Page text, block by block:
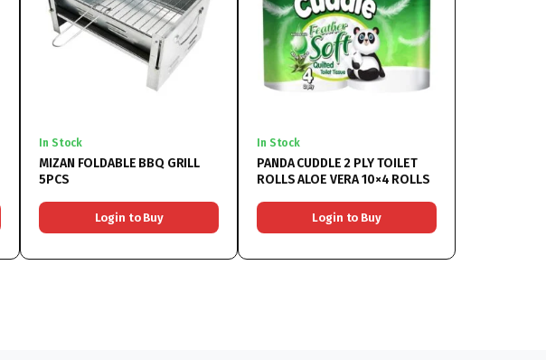
In Stock
MIZAN FOLDABLE BBQ GRILL
5PCS
Login to Buy
In Stock
PANDA CUDDLE 2 PLY TOILET
ROLLS ALOE VERA 10×4 ROLLS
Login to Buy